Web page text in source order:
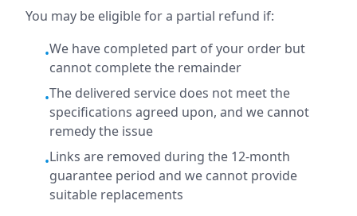
You may be eligible for a partial refund if:
•We have completed part of your order but
cannot complete the remainder
•The delivered service does not meet the
specifications agreed upon, and we cannot
remedy the issue
•Links are removed during the 12-month
guarantee period and we cannot provide
suitable replacements